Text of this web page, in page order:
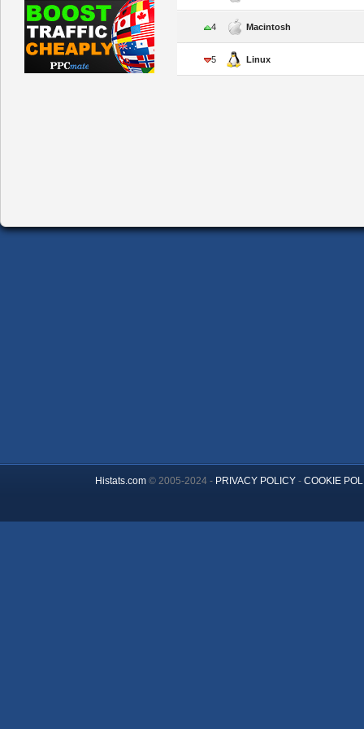
4 Macintosh
5 Linux
Histats.com© 2005-2024 - PRIVACY POLICY- COOKIE